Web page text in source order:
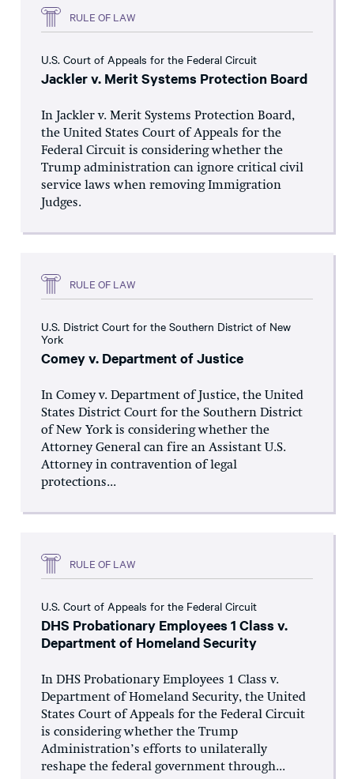
RULE OF LAW
U.S. Court of Appeals for the Federal Circuit
Jackler v. Merit Systems Protection Board
In Jackler v. Merit Systems Protection Board,
the United States Court of Appeals for the
Federal Circuit is considering whether the
Trump administration can ignore critical civil
service laws when removing Immigration
Judges.
RULE OF LAW
U.S. District Court for the Southern District of New
York
Comey v. Department of Justice
In Comey v. Department of Justice, the United
States District Court for the Southern District
of New York is considering whether the
Attorney General can fire an Assistant U.S.
Attorney in contravention of legal
protections...
RULE OF LAW
U.S. Court of Appeals for the Federal Circuit
DHS Probationary Employees 1 Class v.
Department of Homeland Security
In DHS Probationary Employees 1 Class v.
Department of Homeland Security, the United
States Court of Appeals for the Federal Circuit
is considering whether the Trump
Administration’s efforts to unilaterally
reshape the federal government through...